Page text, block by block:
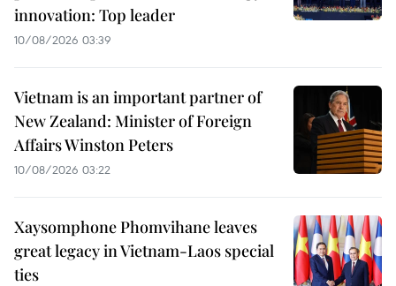
innovation: Top leader
10/08/2026 03:39
Vietnam is an important partner of
New Zealand: Minister of Foreign
Affairs Winston Peters
10/08/2026 03:22
Xaysomphone Phomvihane leaves
great legacy in Vietnam-Laos special
ties